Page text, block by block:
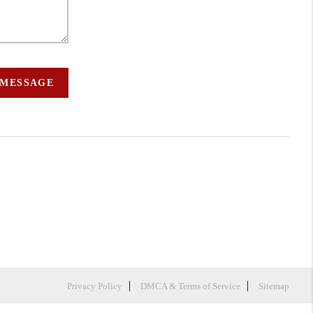
Privacy Policy DMCA & Terms of Service Sitemap